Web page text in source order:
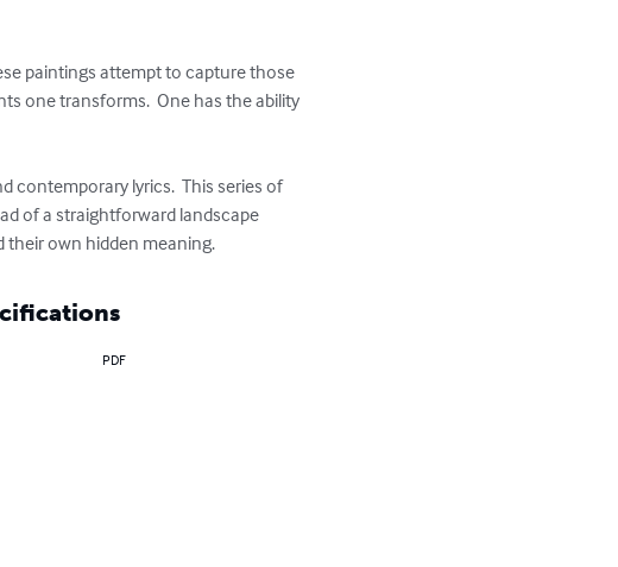
paintings attempt to capture those
one transforms.  One has the ability
contemporary lyrics.  This series of
of a straightforward landscape
their own hidden meaning.
PDF